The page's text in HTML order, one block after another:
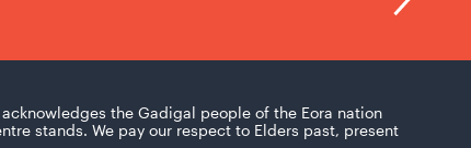
the Gadigal people of the Eora nation
stands. We pay our respect to Elders past, present